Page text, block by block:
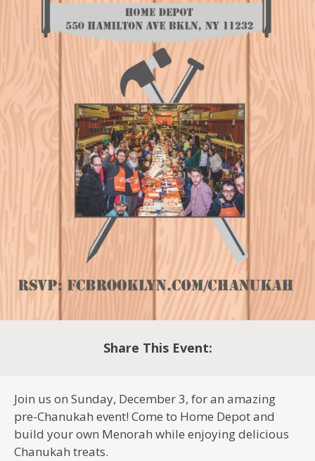
Share This Event:
Join us on Sunday, December 3, for an amazing
pre-Chanukah event! Come to Home Depot and
build your own Menorah while enjoying delicious
Chanukah treats.